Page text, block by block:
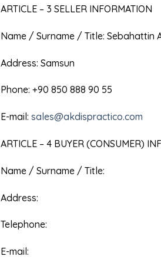
ARTICLE – 3 SELLER INFORMATION
Name / Surname / Title: Sebahattin
Address: Samsun
Phone: +90 850 888 90 55
E-mail: sales@akdispractico.com
ARTICLE – 4 BUYER (CONSUMER)
Name / Surname / Title:
Address:
Telephone:
E-mail: